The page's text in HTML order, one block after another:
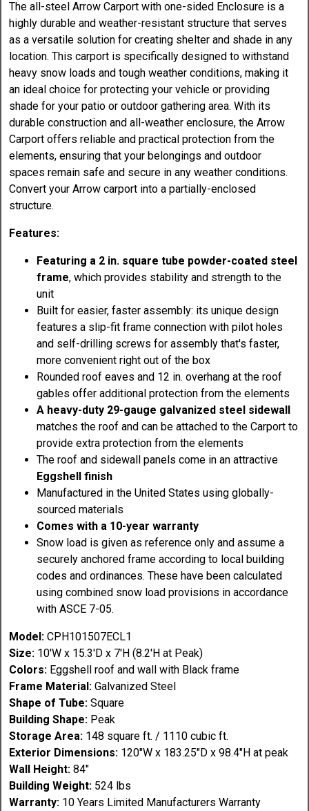
The all-steel Arrow Carport with one-sided Enclosure is a
highly durable and weather-resistant structure that serves
as a versatile solution for creating shelter and shade in any
location. This carport is specifically designed to withstand
heavy snow loads and tough weather conditions, making it
an ideal choice for protecting your vehicle or providing
shade for your patio or outdoor gathering area. With its
durable construction and all-weather enclosure, the Arrow
Carport offers reliable and practical protection from the
elements, ensuring that your belongings and outdoor
spaces remain safe and secure in any weather conditions.
Convert your Arrow carport into a partially-enclosed
structure.
Features:
Featuring a 2 in. square tube powder-coated steel
frame, which provides stability and strength to the
unit
Built for easier, faster assembly: its unique design
features a slip-fit frame connection with pilot holes
and self-drilling screws for assembly that's faster,
more convenient right out of the box
Rounded roof eaves and 12 in. overhang at the roof
gables offer additional protection from the elements
A heavy-duty 29-gauge galvanized steel sidewall
matches the roof and can be attached to the Carport to
provide extra protection from the elements
The roof and sidewall panels come in an attractive
Eggshell finish
Manufactured in the United States using globally-
sourced materials
Comes with a 10-year warranty
Snow load is given as reference only and assume a
securely anchored frame according to local building
codes and ordinances. These have been calculated
using combined snow load provisions in accordance
with ASCE 7-05.
Model: CPH101507ECL1
Size: 10'W x 15.3'D x 7'H (8.2'H at Peak)
Colors: Eggshell roof and wall with Black frame
Frame Material:Galvanized Steel
Shape of Tube:Square
Building Shape: Peak
Storage Area: 148 square ft. / 1110 cubic ft.
Exterior Dimensions: 120"W x 183.25"D x 98.4"H at peak
Wall Height:84"
Building Weight: 524 lbs
Warranty: 10 Years Limited Manufacturers Warranty